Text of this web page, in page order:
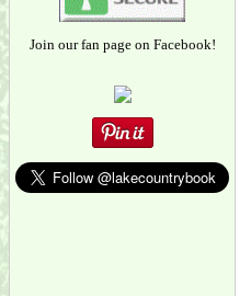
Join our fan page on Facebook!